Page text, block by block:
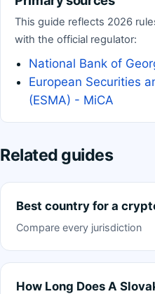
This guide reflects 2026
with the official regulator:
National Bank of
European Securities
(ESMA) - MiCA
Related guides
Best country for a
Compare every jurisdiction
How Long Does A